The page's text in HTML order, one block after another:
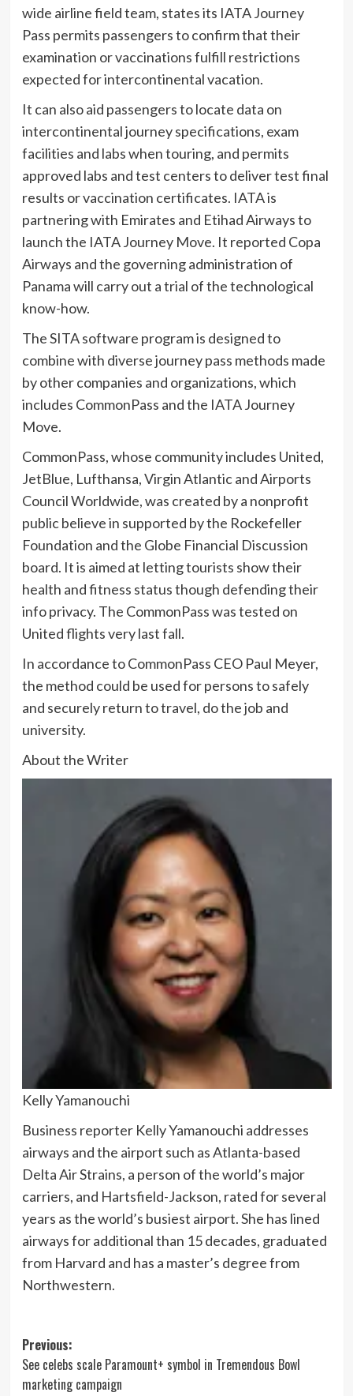
wide airline field team, states its IATA Journey
Pass permits passengers to confirm that their
examination or vaccinations fulfill restrictions
expected for intercontinental vacation.
It can also aid passengers to locate data on
intercontinental journey specifications, exam
facilities and labs when touring, and permits
approved labs and test centers to deliver test final
results or vaccination certificates. IATA is
partnering with Emirates and Etihad Airways to
launch the IATA Journey Move. It reported Copa
Airways and the governing administration of
Panama will carry out a trial of the technological
know-how.
The SITA software program is designed to
combine with diverse journey pass methods made
by other companies and organizations, which
includes CommonPass and the IATA Journey
Move.
CommonPass, whose community includes United,
JetBlue, Lufthansa, Virgin Atlantic and Airports
Council Worldwide, was created by a nonprofit
public believe in supported by the Rockefeller
Foundation and the Globe Financial Discussion
board. It is aimed at letting tourists show their
health and fitness status though defending their
info privacy. The CommonPass was tested on
United flights very last fall.
In accordance to CommonPass CEO Paul Meyer,
the method could be used for persons to safely
and securely return to travel, do the job and
university.
About the Writer
Kelly Yamanouchi
Business reporter Kelly Yamanouchi addresses
airways and the airport such as Atlanta-based
Delta Air Strains, a person of the world’s major
carriers, and Hartsfield-Jackson, rated for several
years as the world’s busiest airport. She has lined
airways for additional than 15 decades, graduated
from Harvard and has a master’s degree from
Northwestern.
Post
navigation
Previous:
See celebs scale Paramount+ symbol in Tremendous Bowl
marketing campaign